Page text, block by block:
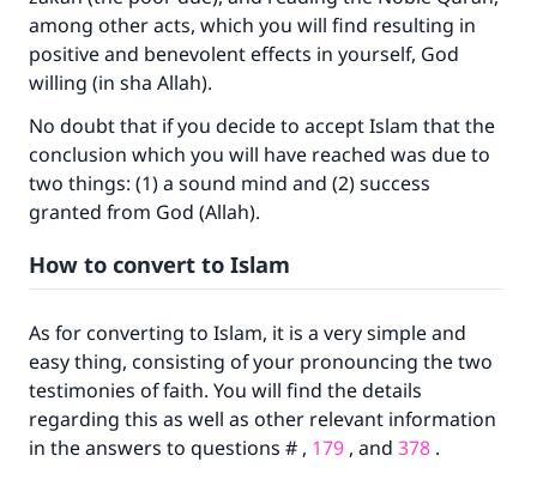
among other acts, which you will find resulting in
positive and benevolent effects in yourself, God
willing (in sha Allah).
No doubt that if you decide to accept Islam that the
conclusion which you will have reached was due to
two things: (1) a sound mind and (2) success
granted from God (Allah).
How to convert to Islam
As for converting to Islam, it is a very simple and
easy thing, consisting of your pronouncing the two
testimonies of faith. You will find the details
regarding this as well as other relevant information
in the answers to questions # , 179 , and 378 .
Make an impact on millions of lives
with your contribution today
Your support is crucial for our mission.
The Prophet (ﷺ) said:
"A person who leads others to doing what is